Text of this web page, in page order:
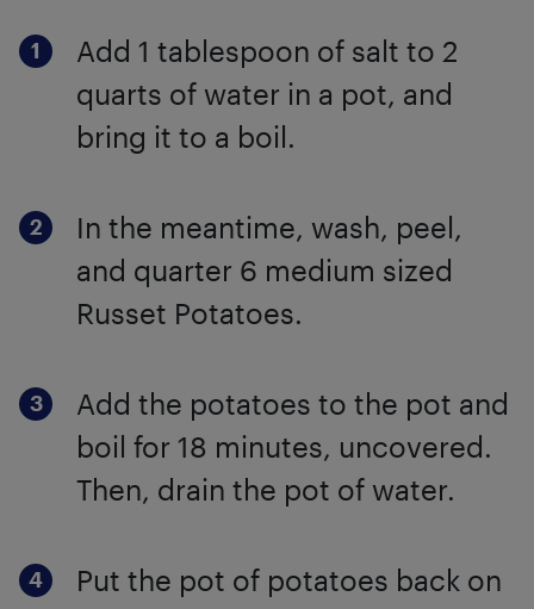
Add 1 tablespoon of salt to 2
quarts of water in a pot, and
bring it to a boil.
In the meantime, wash, peel,
and quarter 6 medium sized
Russet Potatoes.
Add the potatoes to the pot and
boil for 18 minutes, uncovered.
Then, drain the pot of water.
Put the pot of potatoes back on